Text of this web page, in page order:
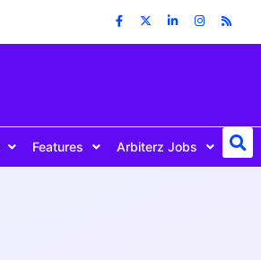
Features Arbiterz Jobs